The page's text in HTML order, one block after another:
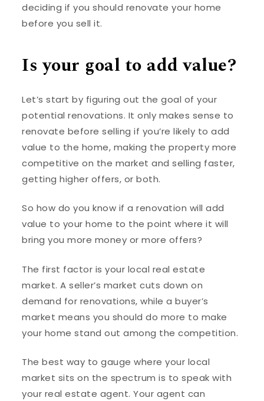
deciding if you should renovate your home
before you sell it.
Is your goal to add value?
Let’s start by figuring out the goal of your
potential renovations. It only makes sense to
renovate before selling if you’re likely to add
value to the home, making the property more
competitive on the market and selling faster,
getting higher offers, or both.
So how do you know if a renovation will add
value to your home to the point where it will
bring you more money or more offers?
The first factor is your local real estate
market. A seller’s market cuts down on
demand for renovations, while a buyer’s
market means you should do more to make
your home stand out among the competition.
The best way to gauge where your local
market sits on the spectrum is to speak with
your real estate agent. Your agent can